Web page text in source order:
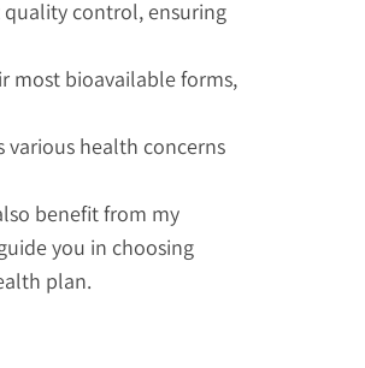
control, ensuring
most bioavailable forms,
various health concerns
benefit from my
you in choosing
plan.